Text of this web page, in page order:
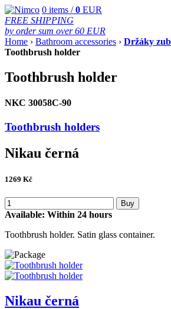
0 items /0 EUR
FREE SHIPPING
by order sum over 60 EUR
Home › Bathroom accessories › Držáky
Toothbrush holder
Toothbrush holder
NKC 30058C-90
Toothbrush holders
Nikau černá
1269 Kč
Buy
Available: Within 24 hours
Toothbrush holder. Satin glass container.
Nikau černá